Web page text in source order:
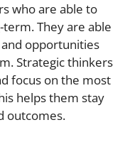
who are able to
They are able
opportunities
Strategic thinkers
focus on the most
helps them stay
outcomes.